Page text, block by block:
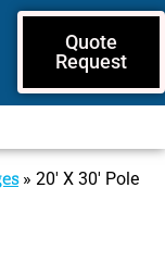
Quote
Request
» 20′ X 30′ Pole